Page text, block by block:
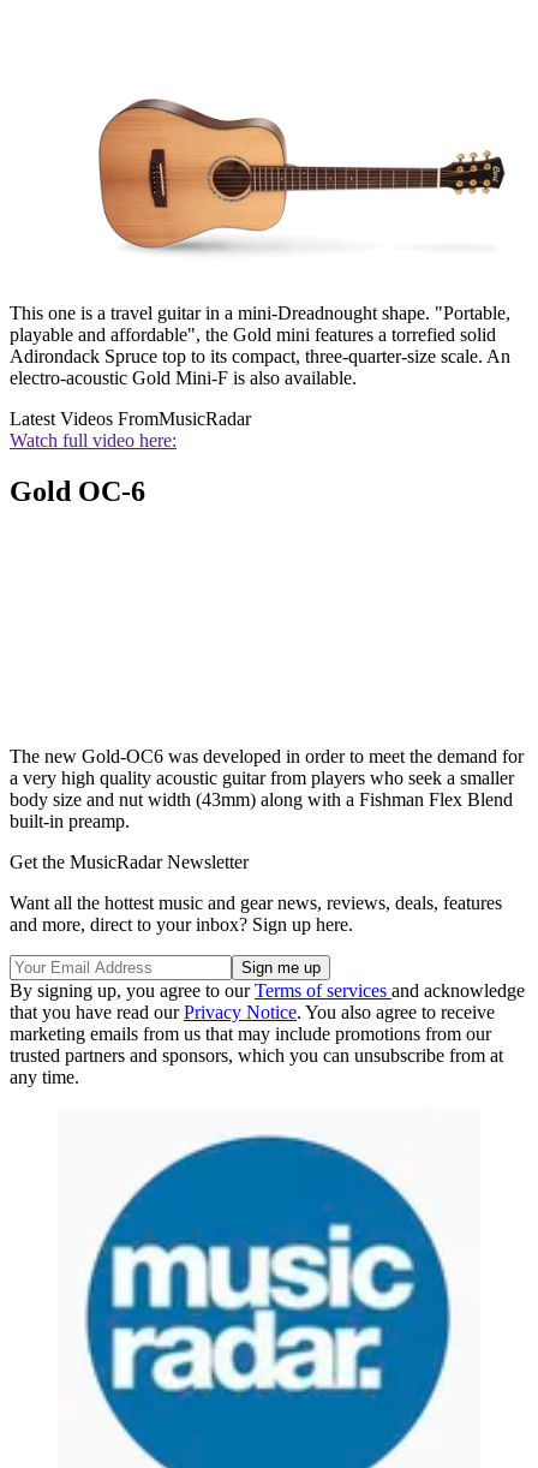
This one is a travel guitar in a mini-Dreadnought shape. "Portable,
playable and affordable", the Gold mini features a torrefied solid
Adirondack Spruce top to its compact, three-quarter-size scale. An
electro-acoustic Gold Mini-F is also available.
Latest Videos FromMusicRadar
Watch full video here:
Gold OC-6
The new Gold-OC6 was developed in order to meet the demand for
a very high quality acoustic guitar from players who seek a smaller
body size and nut width (43mm) along with a Fishman Flex Blend
built-in preamp.
Get the MusicRadar Newsletter
Want all the hottest music and gear news, reviews, deals, features
and more, direct to your inbox? Sign up here.
By signing up, you agree to ourTerms of services and acknowledge
that you have read ourPrivacy Notice. You also agree to receive
marketing emails from us that may include promotions from our
trusted partners and sponsors, which you can unsubscribe from at
any time.